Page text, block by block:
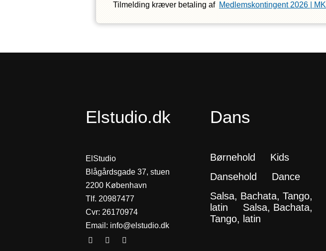
Tilmelding kræver betaling af Medlemskontingent 2026 | MK
Elstudio.dk
ElStudio
Blågårdsgade 37, stuen
2200 København
Tlf. 20987477
Cvr: 26170974
Email: info@elstudio.dk
Dans
Børnehold
Kids
Dansehold
Dance
Salsa, Bachata, Tango,
latin
Salsa, Bachata,
Tango, latin